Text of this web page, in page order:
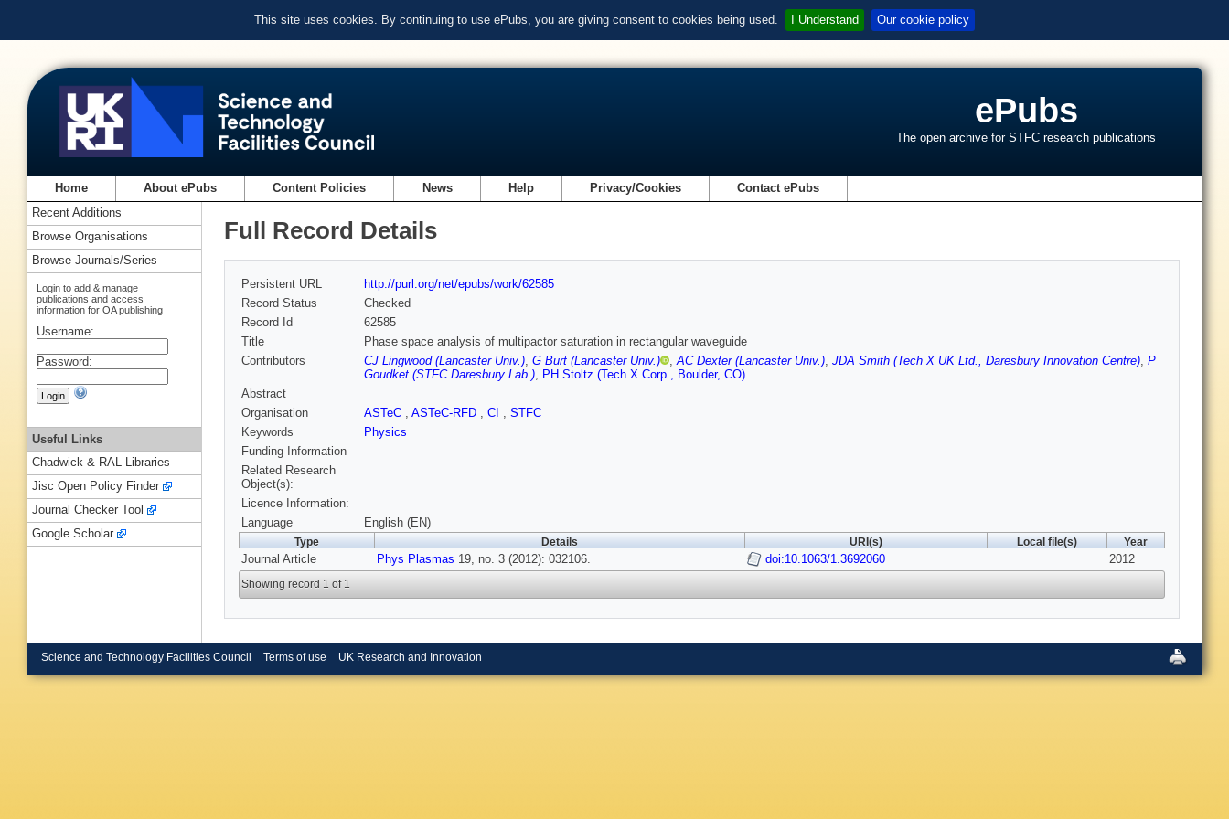
This site uses cookies. By continuing to use ePubs, you are giving consent to cookies being used. I Understand Our cookie policy
ePubs
The open archive for STFC research publications
Home About ePubs Content Policies News Help Privacy/Cookies Contact ePubs
Full Record Details
Persistent URL
http://purl.org/net/epubs/work/62585
Record Status
Checked
Record Id
62585
Title
Phase space analysis of multipactor saturation in rectangular waveguide
Contributors
CJ Lingwood (Lancaster Univ.), G Burt (Lancaster Univ.) ,AC Dexter (Lancaster Univ.), JDA Smith (Tech X UK Ltd., Daresbury Innovation Centre), P
Goudket (STFC Daresbury Lab.), PH Stoltz (Tech X Corp., Boulder, CO)
Abstract
Organisation
ASTeC , ASTeC-RFD , CI , STFC
Keywords
Physics
Funding Information
Related Research
Object(s):
Licence Information:
Language
English (EN)
Type Details URI(s) Local file(s) Year
Journal Article Phys Plasmas 19, no. 3 (2012): 032106. doi:10.1063/1.3692060 2012
Showing record 1 of 1
Recent Additions
Browse Organisations
Browse Journals/Series
Login to add & manage
publications and access
information for OA publishing
Username:
Password:
Useful Links
Chadwick & RAL Libraries
Jisc Open Policy Finder
Journal Checker Tool
Google Scholar
Science and Technology Facilities Council Terms of use UK Research and Innovation